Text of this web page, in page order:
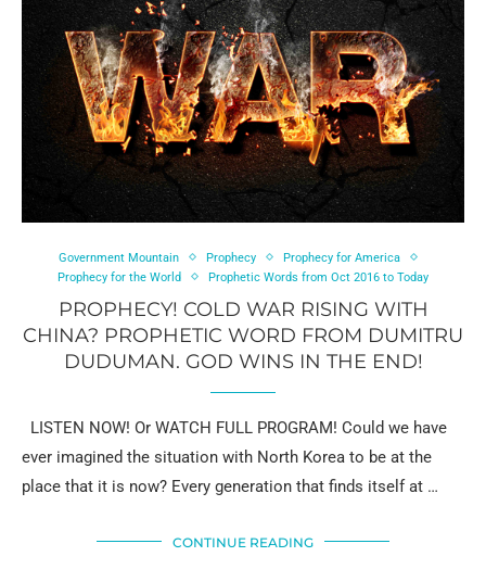
Government Mountain Prophecy
Prophecy for America
Prophecy for the World
Prophetic Words from Oct 2016 to Today
PROPHECY! COLD WAR RISING WITH
CHINA? PROPHETIC WORD FROM DUMITRU
DUDUMAN. GOD WINS IN THE END!
LISTEN NOW! Or WATCH FULL PROGRAM! Could we have
ever imagined the situation with North Korea to be at the
place that it is now? Every generation that finds itself at …
CONTINUE READING